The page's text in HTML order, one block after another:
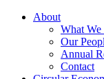
About
What
Our
Annual
Contact